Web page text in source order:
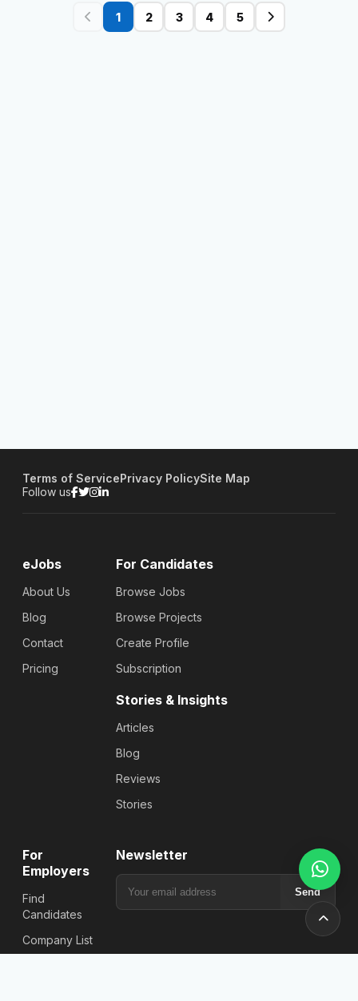
1 2 3 4 5
Terms of ServicePrivacy PolicySite Map
Follow us
eJobs
About Us
Blog
Contact
Pricing
For Candidates
Browse Jobs
Browse Projects
Create Profile
Subscription
Stories & Insights
Articles
Blog
Reviews
Stories
For
Employers
Find
Candidates
Company List
Newsletter
Send